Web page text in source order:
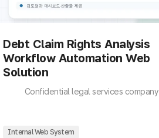
Debt Claim Rights Analysis
Workflow Automation Web
Solution
Confidential legal services company
Internal Web System